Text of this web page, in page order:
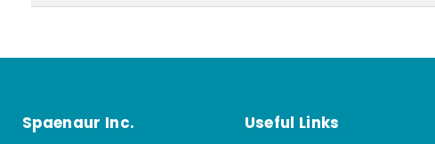
Spaenaur Inc. Useful Links